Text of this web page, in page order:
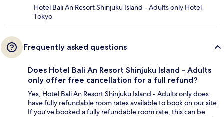
Hotel Bali An Resort Shinjuku Island - Adults only Hotel
Tokyo
Frequently asked questions
Does Hotel Bali An Resort Shinjuku Island - Adults
only offer free cancellation for a full refund?
Yes, Hotel Bali An Resort Shinjuku Island - Adults only does
have fully refundable room rates available to book on our site.
If you’ve booked a fully refundable room rate, this can be